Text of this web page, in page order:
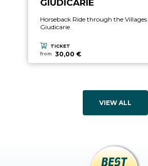
GIUDICARIE
Horseback Ride through the
Giudicarie.
TICKET
from
30,00 €
VIEW ALL